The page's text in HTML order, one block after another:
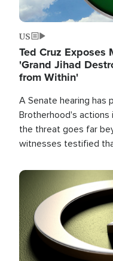
US
Ted Cruz Exposes
'Grand Jihad
from Within'
A Senate hearing has
Brotherhood's actions
the threat goes far
witnesses testified
the U.S.
Image